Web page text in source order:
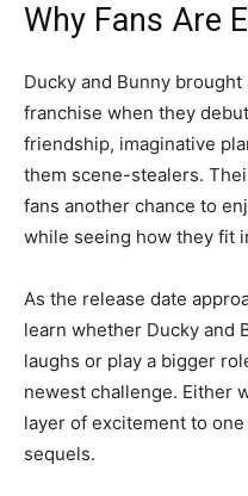
Why Fans Are
Ducky and Bunny
franchise when they
friendship, imaginative
them scene-stealers.
fans another chance to
while seeing how they fit
As the release date
learn whether Ducky and
laughs or play a bigger
newest challenge. Either
layer of excitement to one
sequels.